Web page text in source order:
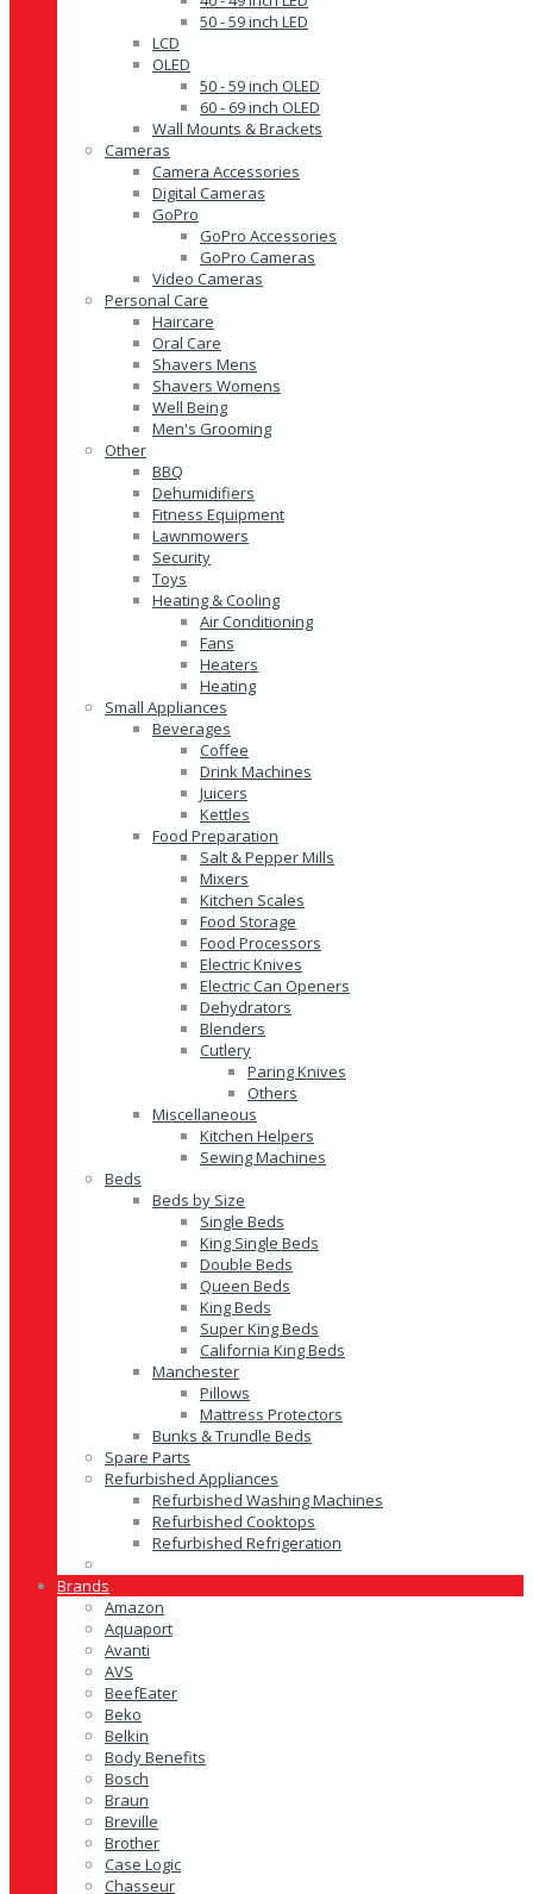
50 - 59 inch LED
LCD
OLED
50 - 59 inch OLED
60 - 69 inch OLED
Wall Mounts & Brackets
Cameras
Camera Accessories
Digital Cameras
GoPro
GoPro Accessories
GoPro Cameras
Video Cameras
Personal Care
Haircare
Oral Care
Shavers Mens
Shavers Womens
Well Being
Men's Grooming
Other
BBQ
Dehumidifiers
Fitness Equipment
Lawnmowers
Security
Toys
Heating & Cooling
Air Conditioning
Fans
Heaters
Heating
Small Appliances
Beverages
Coffee
Drink Machines
Juicers
Kettles
Food Preparation
Salt & Pepper Mills
Mixers
Kitchen Scales
Food Storage
Food Processors
Electric Knives
Electric Can Openers
Dehydrators
Blenders
Cutlery
Paring Knives
Others
Miscellaneous
Kitchen Helpers
Sewing Machines
Beds
Beds by Size
Single Beds
King Single Beds
Double Beds
Queen Beds
King Beds
Super King Beds
California King Beds
Manchester
Pillows
Mattress Protectors
Bunks & Trundle Beds
Spare Parts
Refurbished Appliances
Refurbished Washing Machines
Refurbished Cooktops
Refurbished Refrigeration
Brands
Amazon
Aquaport
Avanti
AVS
BeefEater
Beko
Belkin
Body Benefits
Bosch
Braun
Breville
Brother
Case Logic
Chasseur